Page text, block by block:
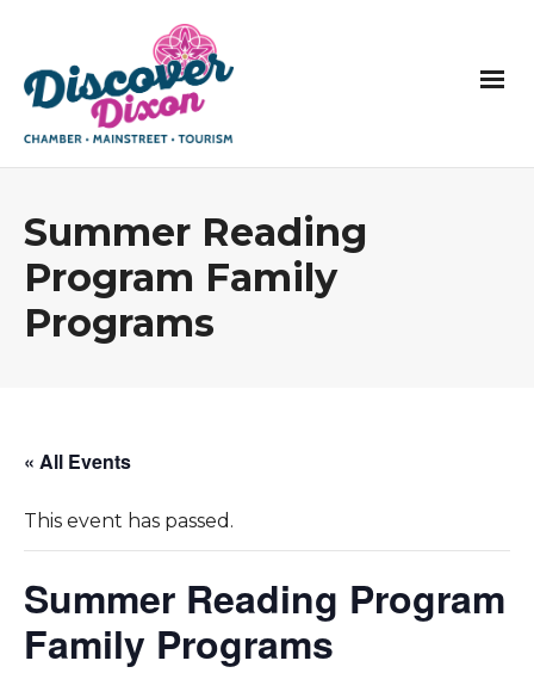
Summer Reading
Program Family
Programs
« All Events
This event has passed.
Summer Reading Program
Family Programs